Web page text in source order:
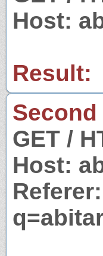
Host:
Result:
GET /
Host: